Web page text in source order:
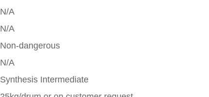
N/A
N/A
Non-dangerous
N/A
Synthesis Intermediate